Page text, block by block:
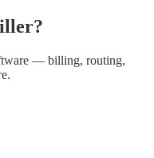
— billing, routing,